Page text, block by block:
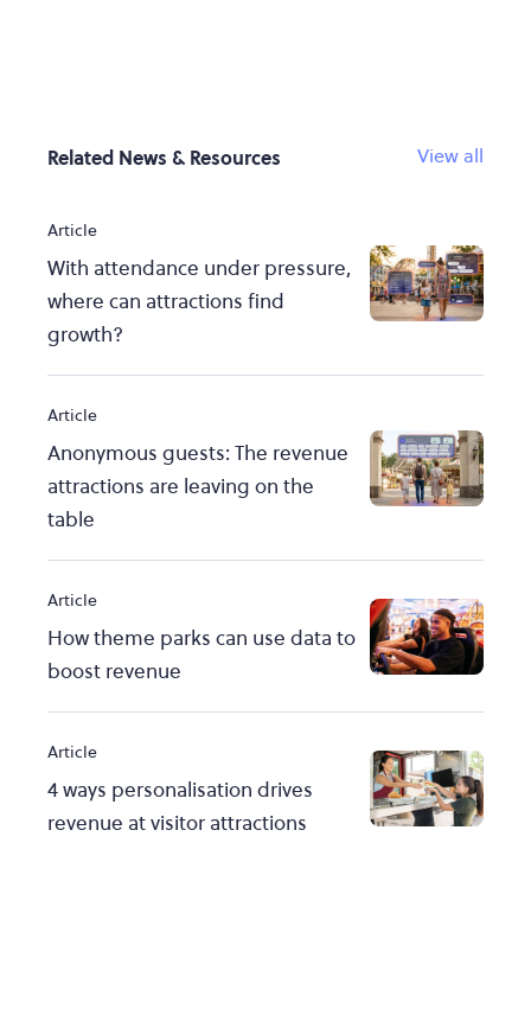
Related News & Resources View all
Article
With attendance under pressure,
where can attractions find
growth?
Article
Anonymous guests: The revenue
attractions are leaving on the
table
Article
How theme parks can use data to
boost revenue
Article
4 ways personalisation drives
revenue at visitor attractions